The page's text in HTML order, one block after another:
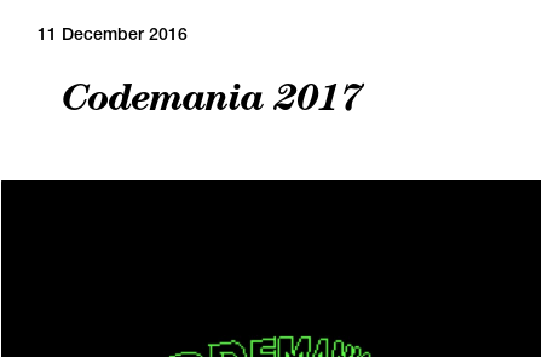
11 December 2016
Codemania 2017